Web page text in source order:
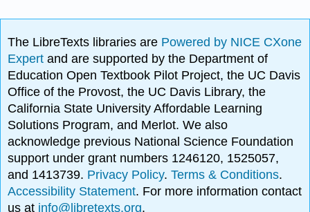
The LibreTexts libraries are Powered by NICE CXone
Expertand are supported by the Department of
Education Open Textbook Pilot Project, the UC Davis
Office of the Provost, the UC Davis Library, the
California State University Affordable Learning
Solutions Program, and Merlot. We also
acknowledge previous National Science Foundation
support under grant numbers 1246120, 1525057,
and 1413739. Privacy Policy.Terms & Conditions.
Accessibility Statement. For more information contact
us at info@libretexts.org.